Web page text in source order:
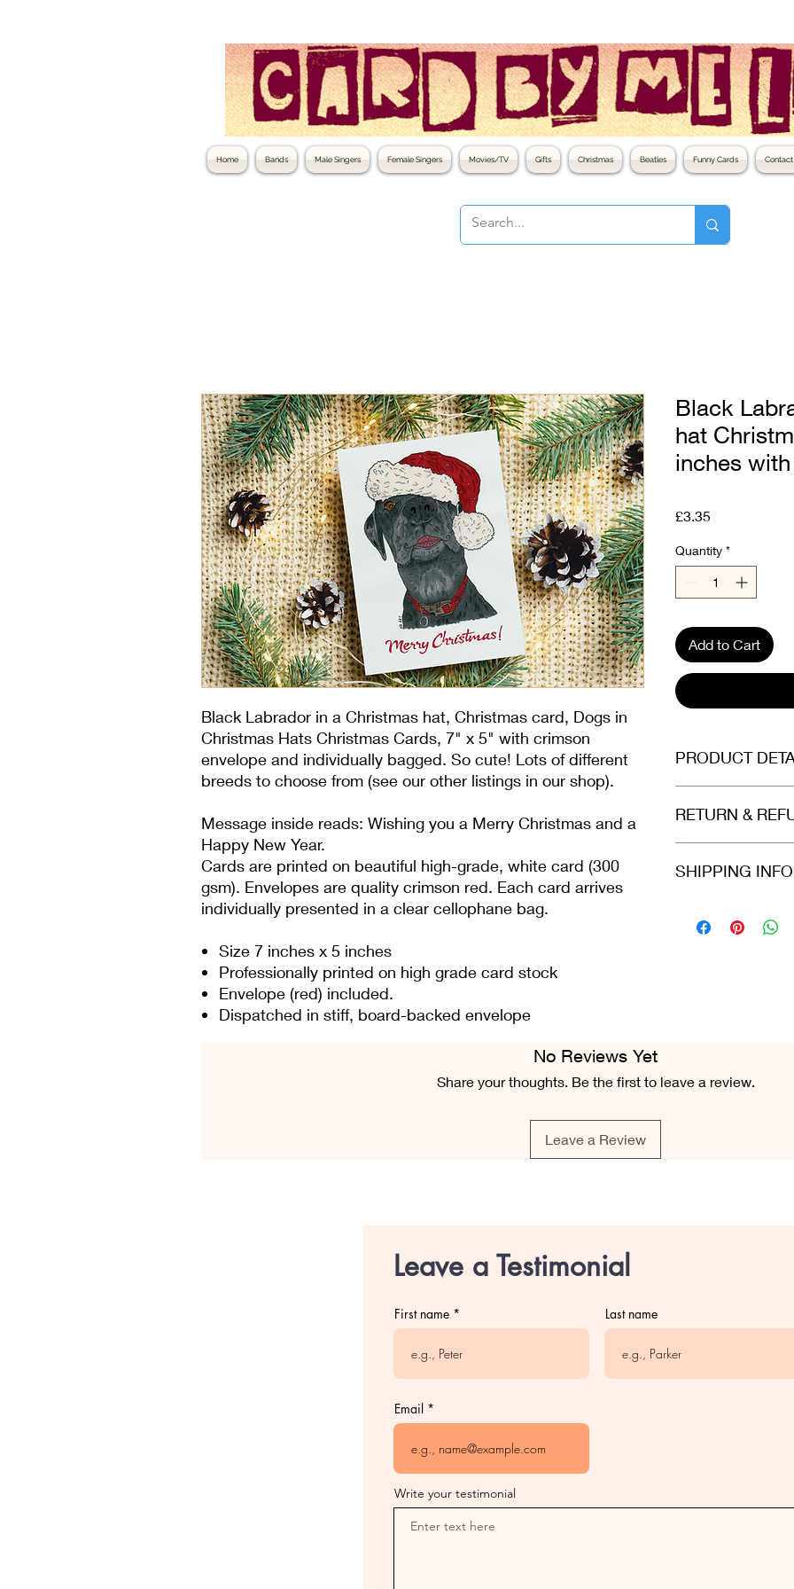
Home Bands Male Singers Female Singers Movies/TV Gifts Christmas Beatles Funny Cards Contact
Black Labrador in a Christmas hat, Christmas card, Dogs in
Christmas Hats Christmas Cards, 7" x 5" with crimson
envelope and individually bagged. So cute! Lots of different
breeds to choose from (see our other listings in our shop).
Message inside reads: Wishing you a Merry Christmas and a
Happy New Year.
Cards are printed on beautiful high-grade, white card (300
gsm). Envelopes are quality crimson red. Each card arrives
individually presented in a clear cellophane bag.
Size 7 inches x 5 inches
Professionally printed on high grade card stock
Envelope (red) included.
Dispatched in stiff, board-backed envelope
Black
hat
inches
£3.35Price
Quantity *
Add to Cart
PRODUCT
(300gsm). Envelope
envelope.
RETURN &
in the same
SHIPPING
Class or 2nd Class.
No Reviews Yet
Share your thoughts. Be the first to leave a review.
Leave a Review
Leave a Testimonial
First name Last name
Email
Write your testimonial